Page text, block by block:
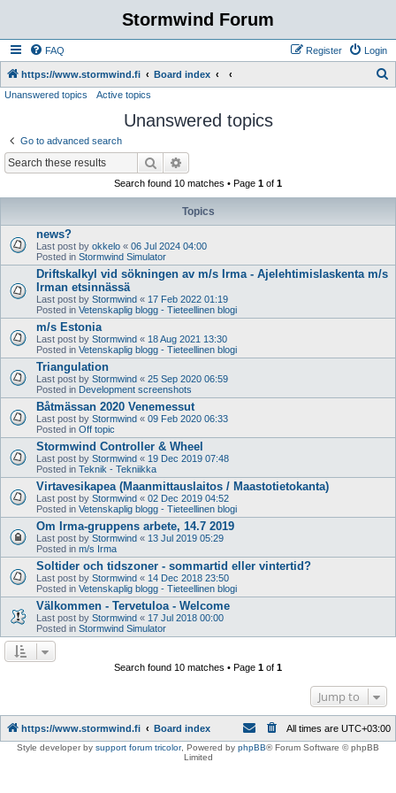
Stormwind Forum
FAQ Login
Register
https://www.stormwind.fi Board index
Unanswered topics Active topics
Unanswered topics
Go to advanced search
Search
Search found 10 matches • Page 1 of 1
Topics
news?
Last post by okkelo « 06 Jul 2024 04:00
Posted in Stormwind Simulator
Driftskalkyl vid sökningen av m/s Irma - Ajelehtimislaskenta m/s
Irman etsinnässä
Last post by Stormwind « 17 Feb 2022 01:19
Posted in Vetenskaplig blogg - Tieteellinen blogi
m/s Estonia
Last post by Stormwind « 18 Aug 2021 13:30
Posted in Vetenskaplig blogg - Tieteellinen blogi
Triangulation
Last post by Stormwind « 25 Sep 2020 06:59
Posted in Development screenshots
Båtmässan 2020 Venemessut
Last post by Stormwind « 09 Feb 2020 06:33
Posted in Off topic
Stormwind Controller & Wheel
Last post by Stormwind « 19 Dec 2019 07:48
Posted in Teknik - Tekniikka
Virtavesikapea (Maanmittauslaitos / Maastotietokanta)
Last post by Stormwind « 02 Dec 2019 04:52
Posted in Vetenskaplig blogg - Tieteellinen blogi
Om Irma-gruppens arbete, 14.7 2019
Last post by Stormwind « 13 Jul 2019 05:29
Posted in m/s Irma
Soltider och tidszoner - sommartid eller vintertid?
Last post by Stormwind « 14 Dec 2018 23:50
Posted in Vetenskaplig blogg - Tieteellinen blogi
Välkommen - Tervetuloa - Welcome
Last post by Stormwind « 17 Jul 2018 00:00
Posted in Stormwind Simulator
Search found 10 matches • Page 1 of 1
Jump to
https://www.stormwind.fi Board index All times are UTC+03:00
Style developer by support forum tricolor, Powered by phpBB® Forum Software © phpBB
Limited